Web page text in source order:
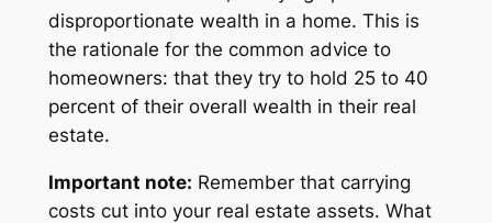
disproportionate wealth in a home. This is
the rationale for the common advice to
homeowners: that they try to hold 25 to 40
percent of their overall wealth in their real
estate.
Important note: Remember that carrying
costs cut into your real estate assets. What